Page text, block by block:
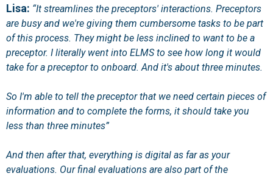
Lisa: “It streamlines the preceptors' interactions. Preceptors
are busy and we're giving them cumbersome tasks to be part
of this process. They might be less inclined to want to be a
preceptor. I literally went into ELMS to see how long it would
take for a preceptor to onboard. And it's about three minutes.
So I'm able to tell the preceptor that we need certain pieces of
information and to complete the forms, it should take you
less than three minutes”
And then after that, everything is digital as far as your
evaluations. Our final evaluations are also part of the